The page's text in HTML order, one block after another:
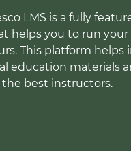
LMS is a fully
helps you to run
This platform
education materials
the best instructors.